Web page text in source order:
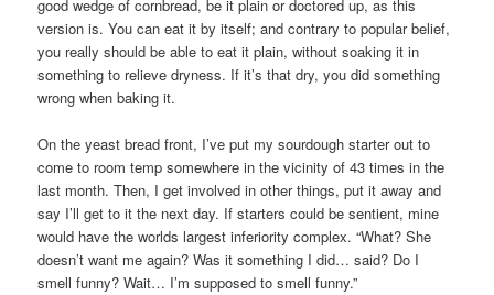
good wedge of cornbread, be it plain or doctored up, as this
version is. You can eat it by itself; and contrary to popular belief,
you really should be able to eat it plain, without soaking it in
something to relieve dryness. If it’s that dry, you did something
wrong when baking it.
On the yeast bread front, I’ve put my sourdough starter out to
come to room temp somewhere in the vicinity of 43 times in the
last month. Then, I get involved in other things, put it away and
say I’ll get to it the next day. If starters could be sentient, mine
would have the worlds largest inferiority complex. “What? She
doesn’t want me again? Was it something I did… said? Do I
smell funny? Wait… I’m supposed to smell funny.”